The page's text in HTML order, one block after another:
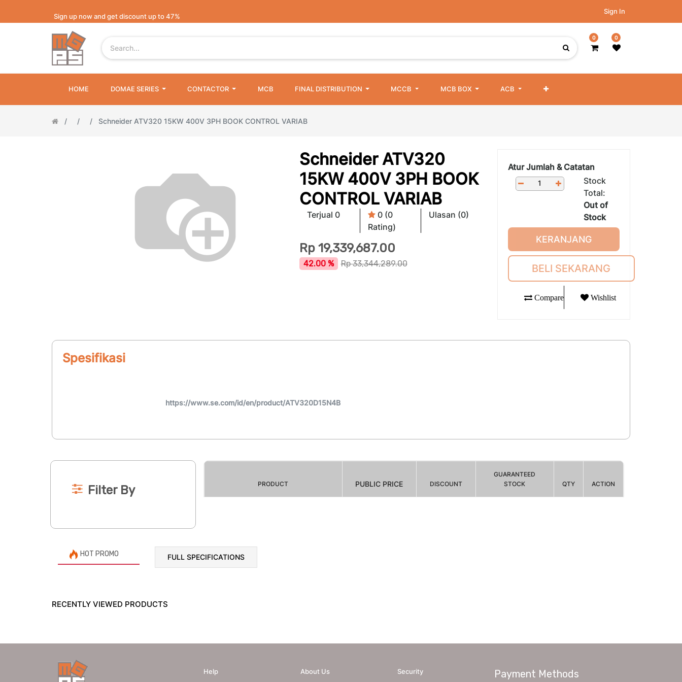
Sign up now and get discount up to 47%
Sign In
0 0
HOME DOMAE SERIES CONTACTOR MCB FINAL DISTRIBUTION MCCB MCB BOX ACB
Schneider ATV320 15KW 400V 3PH BOOK CONTROL VARIAB
Schneider ATV320
15KW 400V 3PH BOOK
CONTROL VARIAB
Terjual 0
0 (0
Rating)
Ulasan (0)
Rp 19,339,687.00
42.00 % Rp33,344,289.00
Atur Jumlah & Catatan
Stock
Total:
Out of
Stock
KERANJANG
BELI SEKARANG
Compare Wishlist
Spesifikasi
https://www.se.com/id/en/product/ATV320D15N4B
Filter By PRODUCT PUBLIC PRICE DISCOUNT
GUARANTEED
STOCK
QTY ACTION
FULL SPECIFICATIONS
HOT PROMO
RECENTLY VIEWED PRODUCTS
Help About Us Security Payment Methods